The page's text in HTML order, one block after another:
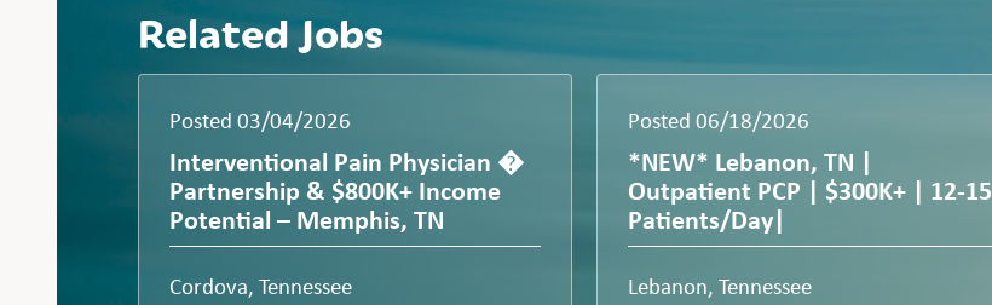
Related Jobs
Posted 03/04/2026
Interventional Pain Physician �
Partnership & $800K+ Income
Potential – Memphis, TN
Cordova, Tennessee
Posted 06/18/2026
*NEW* Lebanon, TN |
Outpatient PCP | $300K+ | 12-15
Patients/Day|
Lebanon, Tennessee